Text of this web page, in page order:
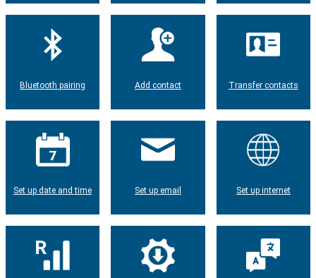
Bluetooth pairing Add contact Transfer contacts
Set up date and time Set up email Set up internet